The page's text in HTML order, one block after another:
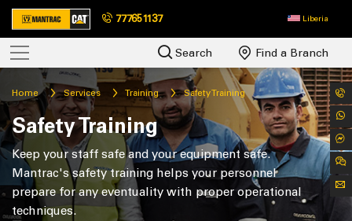
777651137 Liberia
Search Find a Branch
Home Services Training Safety Training
Safety Training
Keep your staff safe and your equipment safe.
Mantrac's safety training helps your personnel
prepare for any eventuality with proper operational
techniques.